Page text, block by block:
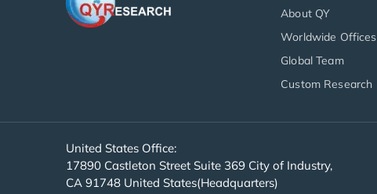
About QY
Worldwide Offices
Global Team
Custom Research
United States Office:
17890 Castleton Street Suite 369 City of Industry,
CA 91748 United States(Headquarters)